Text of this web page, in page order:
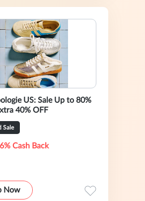
US: Sale Up to 80%
40% OFF
Sale
Cash Back
Now